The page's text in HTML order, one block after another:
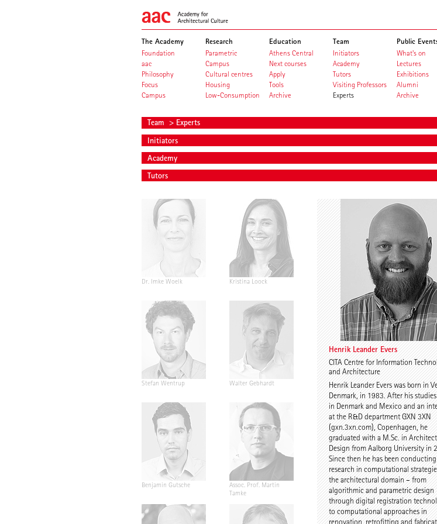
The Academy
Foundation
aac
Philosophy
Focus
Campus
Research
Parametric
Campus
Cultural centres
Housing
Low-Consumption
Education
Athens Central
Next courses
Apply
Tools
Archive
Team
Initiators
Academy
Tutors
Visiting Professors
Experts
Public
What's on
Lectures
Exhibitions
Alumni
Archive
Team > Experts
Initiators
Academy
Tutors
Dr. Imke Woelk Kristina Loock Henrik Leander Evers
Henrik Leander Evers
CITA Centre for Information
and Architecture
Henrik Leander Evers was born in
Denmark, in 1983. After his
in Denmark and Mexico and an
at the R&D department GXN 3XN
(gxn.3xn.com), Copenhagen, he
graduated with a M.Sc. in
Design from Aalborg University in
Since then he has been conducting
research in computational
the architectural domain – from
algorithmic and parametric design
through digital registration
to computational approaches in
renovation, retrofitting and
David Stasiuk
Stefan Wentrup Walter Gebhardt
Annika Göttle
Co-Head of Faculty
Johann von
Benjamin Gutsche
Assoc. Prof. Martin
Tamke
Sona Kazemi Stephan